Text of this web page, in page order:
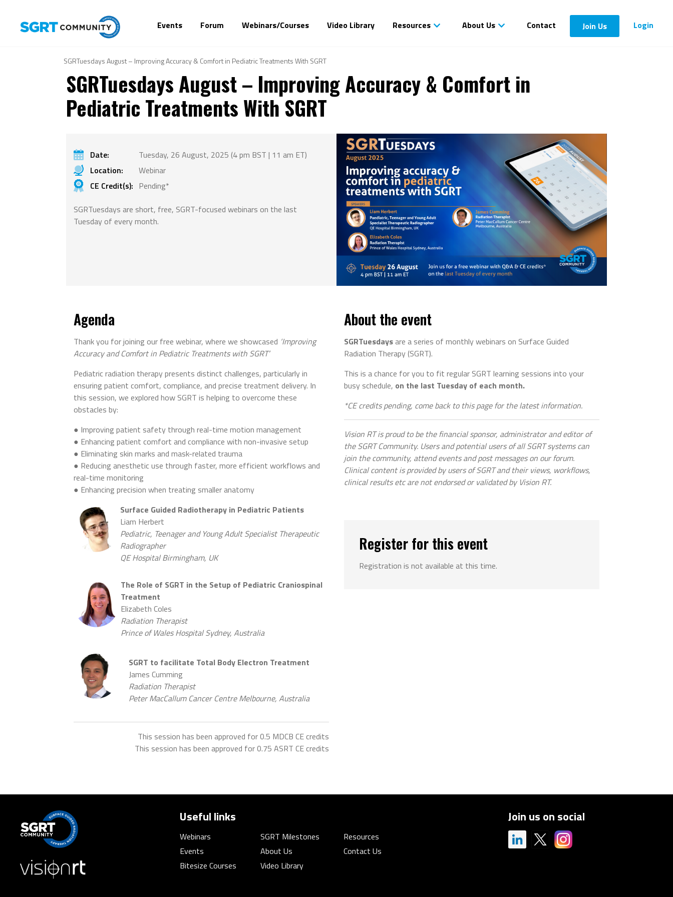
Events Forum Webinars/Courses Video Library Resources About Us Contact Join Us Login
SGRTuesdays August – Improving Accuracy & Comfort in Pediatric Treatments With SGRT
SGRTuesdays August – Improving Accuracy & Comfort in
Pediatric Treatments With SGRT
Date:
Tuesday, 26 August, 2025 (4 pm BST | 11 am ET)
Location:
Webinar
CE Credit(s): Pending*
SGRTuesdays are short, free, SGRT-focused webinars on the last
Tuesday of every month.
Agenda
Thank you for joining our free webinar, where we showcased ‘Improving
Accuracy and Comfort in Pediatric Treatments with SGRT’
Pediatric radiation therapy presents distinct challenges, particularly in
ensuring patient comfort, compliance, and precise treatment delivery. In
this session, we explored how SGRT is helping to overcome these
obstacles by:
● Improving patient safety through real-time motion management
● Enhancing patient comfort and compliance with non-invasive setup
● Eliminating skin marks and mask-related trauma
● Reducing anesthetic use through faster, more efficient workflows and
real-time monitoring
● Enhancing precision when treating smaller anatomy
Surface Guided Radiotherapy in Pediatric Patients
Liam Herbert
Pediatric, Teenager and Young Adult Specialist Therapeutic
Radiographer
QE Hospital Birmingham, UK
The Role of SGRT in the Setup of Pediatric Craniospinal
Treatment
Elizabeth Coles
Radiation Therapist
Prince of Wales Hospital Sydney, Australia
SGRT to facilitate Total Body Electron Treatment
James Cumming
Radiation Therapist
Peter MacCallum Cancer Centre Melbourne, Australia
This session has been approved for 0.5 MDCB CE credits
This session has been approved for 0.75 ASRT CE credits
About the event
SGRTuesdays are a series of monthly webinars on Surface Guided
Radiation Therapy (SGRT).
This is a chance for you to fit regular SGRT learning sessions into your
busy schedule, on the last Tuesday of each month.
*CE credits pending, come back to this page for the latest information.
Vision RT is proud to be the financial sponsor, administrator and editor of
the SGRT Community. Users and potential users of all SGRT systems can
join the community, attend events and post messages on our forum.
Clinical content is provided by users of SGRT and their views, workflows,
clinical results etc are not endorsed or validated by Vision RT.
Register for this event
Registration is not available at this time.
Useful links
Webinars
Events
Bitesize Courses
SGRT Milestones
About Us
Video Library
Resources
Contact Us
Join us on social